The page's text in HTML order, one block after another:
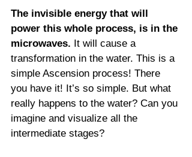
The invisible energy that will
power this whole process, is in the
microwaves. It will cause a
transformation in the water. This is a
simple Ascension process! There
you have it! It’s so simple. But what
really happens to the water? Can you
imagine and visualize all the
intermediate stages?